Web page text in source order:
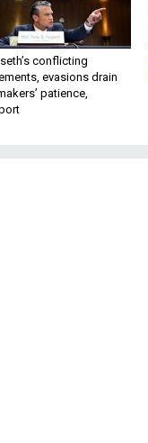
conflicting
evasions drain
patience,